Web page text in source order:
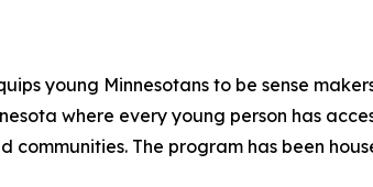
young Minnesotans to be sense
where every young person has
The program has been